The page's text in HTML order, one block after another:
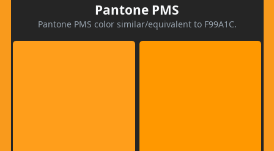
Pantone PMS
Pantone PMS color similar/equivalent to F99A1C.